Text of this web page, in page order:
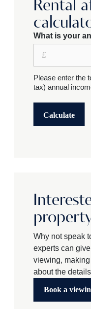
Rental
What is your
Please enter the
tax) annual
Calculate
Why not speak
experts can
viewing,
about the
Book a